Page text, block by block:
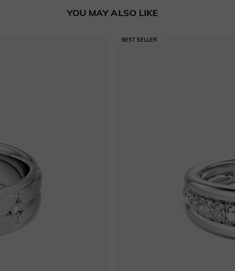
YOU MAY ALSO LIKE